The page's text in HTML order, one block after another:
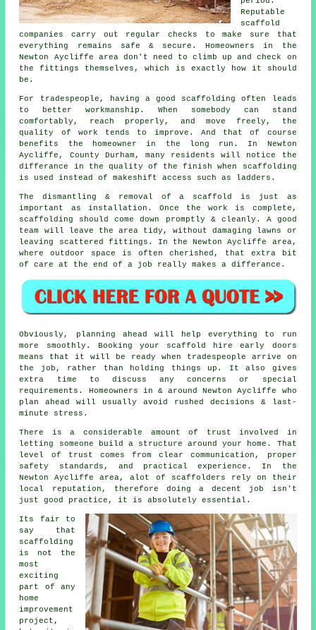
Reputable
scaffold
companies
carry out regular checks to make sure that
everything remains safe & secure. Homeowners in the
Newton Aycliffe area don't need to climb up and check on
the fittings themselves, which is exactly how it should
be.
For tradespeople, having a good scaffolding often leads
to better workmanship. When somebody can stand
comfortably, reach properly, and move freely, the
quality of work tends to improve. And that of course
benefits the homeowner in the long run. In Newton
Aycliffe, County Durham, many residents will notice the
differance in the quality of the finish when scaffolding
is used instead of makeshift access such as ladders.
The dismantling & removal of a scaffold is just as
important as installation. Once the work is complete,
scaffolding should come down promptly & cleanly. A good
team will leave the area tidy, without damaging lawns or
leaving scattered fittings. In the Newton Aycliffe area,
where outdoor space is often cherished, that extra bit
of care at the end of a job really makes a differance.
Obviously, planning ahead will help everything to run
more smoothly. Booking your scaffold hire
early doors
means that it will be ready when tradespeople arrive on
the job, rather than holding things up. It also gives
extra time to discuss any concerns or special
requirements. Homeowners in & around Newton Aycliffe who
plan ahead will usually avoid rushed decisions & last-
minute stress.
There is a considerable amount of trust involved in
letting someone build a structure around your home. That
level of trust comes from clear communication, proper
safety standards, and practical experience. In the
Newton Aycliffe area, alot of
scaffolders rely on their
local reputation, therefore doing a decent job isn't
just good practice, it is absolutely essential.
Its fair to
say that
scaffolding
is not the
most
exciting
part of any
home
improvement
project,